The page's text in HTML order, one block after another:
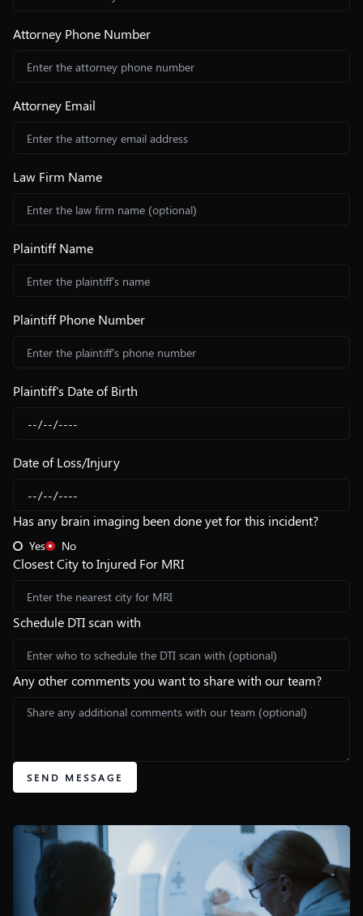
Attorney Phone Number
Attorney Email
Law Firm Name
Plaintiff Name
Plaintiff Phone Number
Plaintiff's Date of Birth
Date of Loss/Injury
Has any brain imaging been done yet for this incident?
Yes No
Closest City to Injured For MRI
Schedule DTI scan with
Any other comments you want to share with our team?
SEND MESSAGE